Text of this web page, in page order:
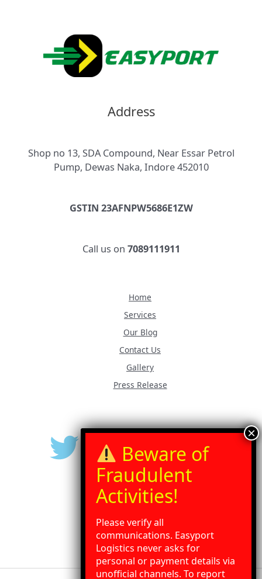
Address
Shop no 13, SDA Compound, Near Essar Petrol
Pump, Dewas Naka, Indore 452010
GSTIN 23AFNPW5686E1ZW
Call us on 7089111911
Home
Services
Our Blog
Contact Us
Gallery
Press Release
Please verify all
communications. Easyport
Logistics never asks for
personal or payment details via
unofficial channels. To report